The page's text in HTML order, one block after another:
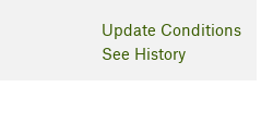
Update Conditions
See History